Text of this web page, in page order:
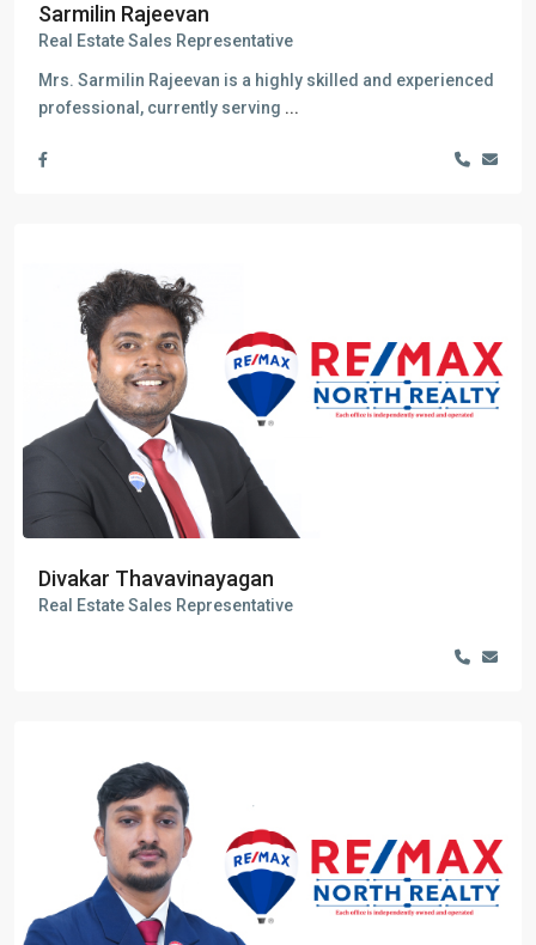
Sarmilin Rajeevan
Real Estate Sales Representative
Mrs. Sarmilin Rajeevan is a highly skilled and experienced
professional, currently serving ...
Divakar Thavavinayagan
Real Estate Sales Representative